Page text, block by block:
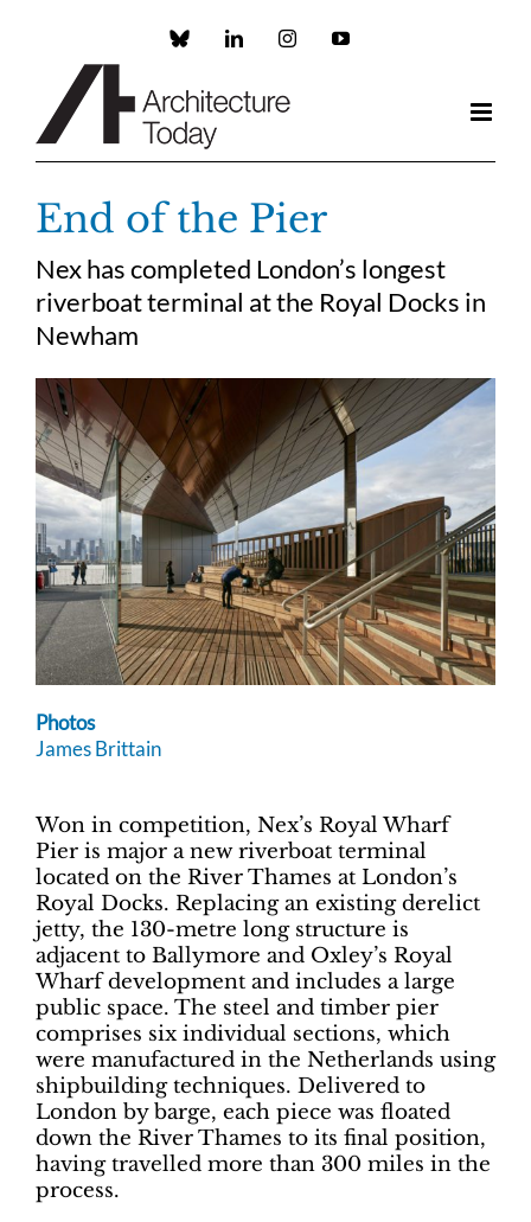
Custom LinkedInInstagramYouTube
End of the Pier
Nex has completed London’s longest
riverboat terminal at the Royal Docks in
Newham
Photos
James Brittain
Won in competition, Nex’s Royal Wharf
Pier is major a new riverboat terminal
located on the River Thames at London’s
Royal Docks. Replacing an existing derelict
jetty, the 130-metre long structure is
adjacent to Ballymore and Oxley’s Royal
Wharf development and includes a large
public space. The steel and timber pier
comprises six individual sections, which
were manufactured in the Netherlands using
shipbuilding techniques. Delivered to
London by barge, each piece was floated
down the River Thames to its final position,
having travelled more than 300 miles in the
process.